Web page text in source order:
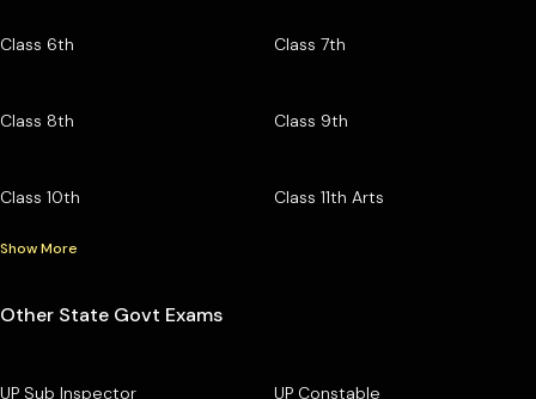
Class 6th Class 7th
Class 8th Class 9th
Class 10th Class 11th Arts
Show More
Other State Govt Exams
UP Sub Inspector UP Constable